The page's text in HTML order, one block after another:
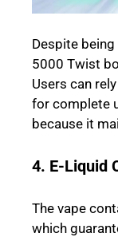
Despite
5000 Twist
Users can
for complete
because it
4. E-Liquid
The vape
which